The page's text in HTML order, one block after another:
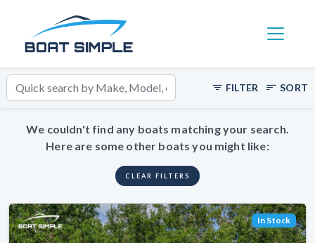
Toggle
FILTER SORT
We couldn't find any boats matching your search.
Here are some other boats you might like:
CLEAR FILTERS
In Stock